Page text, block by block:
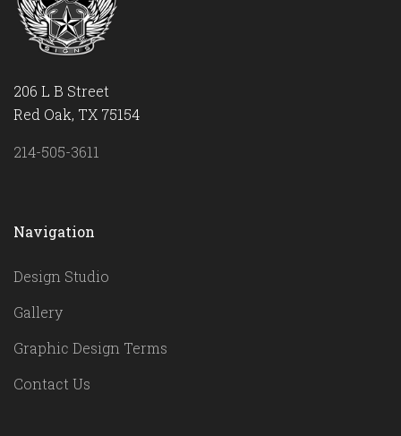
206 L B Street
Red Oak, TX 75154
214-505-3611
Navigation
Design Studio
Gallery
Graphic Design Terms
Contact Us